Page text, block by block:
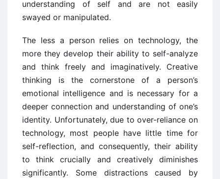
understanding of self and are not easily
swayed or manipulated.
The less a person relies on technology, the
more they develop their ability to self-analyze
and think freely and imaginatively. Creative
thinking is the cornerstone of a person’s
emotional intelligence and is necessary for a
deeper connection and understanding of one’s
identity. Unfortunately, due to over-reliance on
technology, most people have little time for
self-reflection, and consequently, their ability
to think crucially and creatively diminishes
significantly. Some distractions caused by